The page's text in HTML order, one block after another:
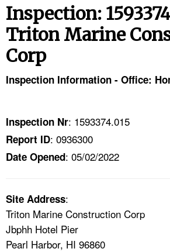
TOPICS
HELP AND RESOURCES
CONTACT US
FAQ
LANGUAGES
Inspection:
Triton Marine
Corp
Inspection Information - Office:
Inspection Nr: 1593374.015
Report ID: 0936300
Date Opened: 05/02/2022
Site Address:
Triton Marine Construction Corp
Jbphh Hotel Pier
Pearl Harbor, HI 96860